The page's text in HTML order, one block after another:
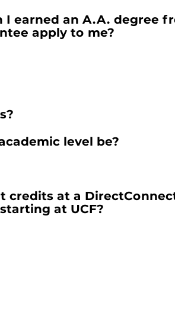
I earned an A.A. degree
apply to me?
level be?
credits at a
at UCF?